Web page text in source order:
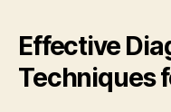
Effective
Techniques